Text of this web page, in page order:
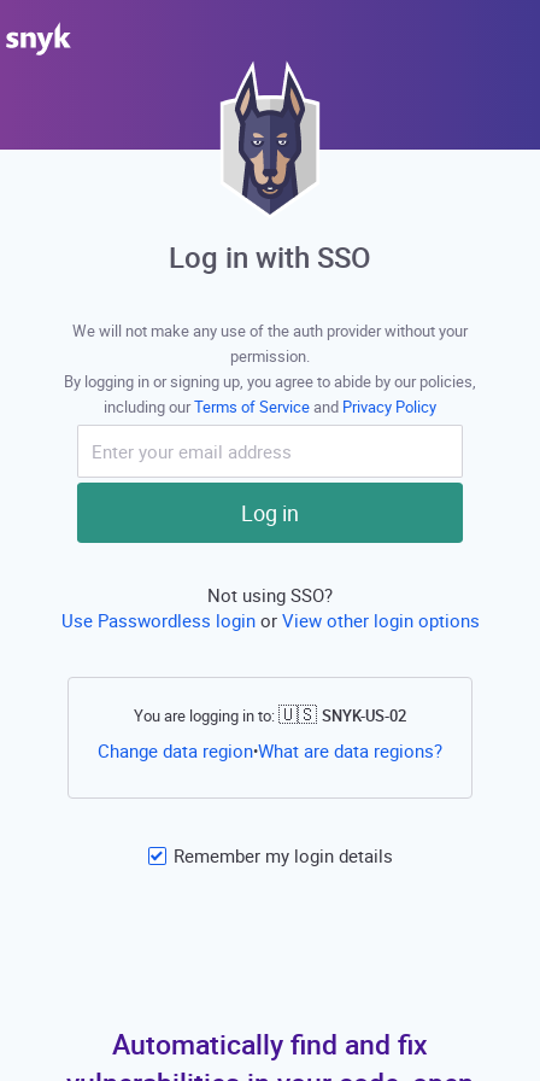
Log in with SSO
We will not make any use of the auth provider without your
permission.
By logging in or signing up, you agree to abide by our policies,
including ourTerms of Serviceand Privacy Policy
Log in
Not using SSO?
Use Passwordless login or View other login options
You are logging in to:🇺🇸 SNYK-US-02
Change data region•What are data regions?Open this
Remember my login details
Automatically find and fix